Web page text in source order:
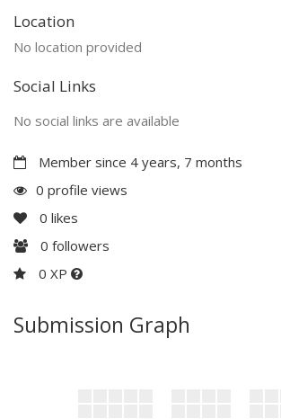
Location
No location provided
Social Links
No social links are available
Member since 4 years, 7 months
0 profile views
0 likes
0 followers
0 XP
Submission Graph